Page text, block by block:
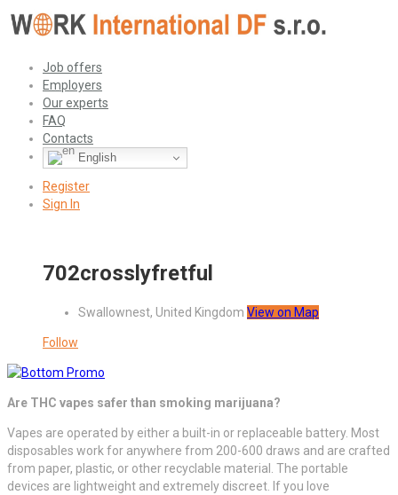
Job offers
Employers
Our experts
FAQ
Contacts
English
Register
Sign In
702crosslyfretful
Swallownest, United Kingdom View on Map
Follow
Are THC vapes safer than smoking marijuana?
Vapes are operated by either a built-in or replaceable battery. Most
disposables work for anywhere from 200-600 draws and are crafted
from paper, plastic, or other recyclable material. The portable
devices are lightweight and extremely discreet. If you love